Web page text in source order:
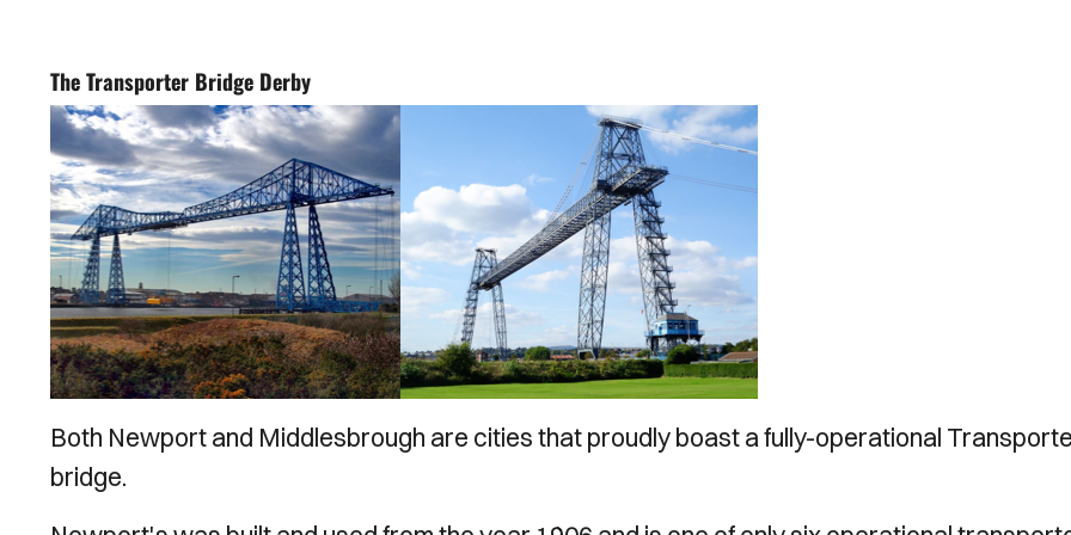
The Transporter Bridge Derby
Both Newport and Middlesbrough are cities that proudly boast a fully-operational
bridge.